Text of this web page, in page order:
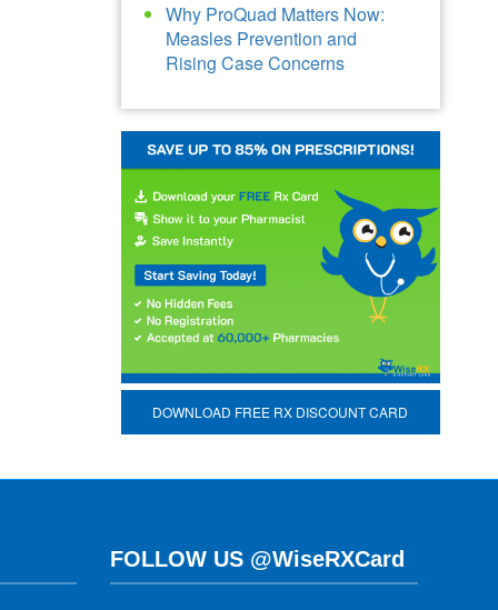
Why ProQuad Matters Now:
Measles Prevention and
Rising Case Concerns
DOWNLOAD FREE RX DISCOUNT CARD
FOLLOW US @WiseRXCard